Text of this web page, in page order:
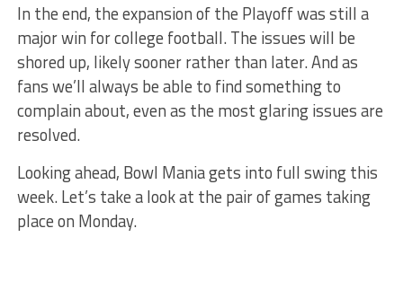
In the end, the expansion of the Playoff was still a
major win for college football. The issues will be
shored up, likely sooner rather than later. And as
fans we’ll always be able to find something to
complain about, even as the most glaring issues are
resolved.
Looking ahead, Bowl Mania gets into full swing this
week. Let’s take a look at the pair of games taking
place on Monday.